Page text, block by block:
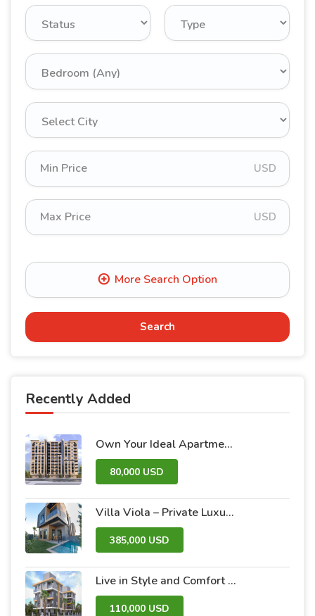
USD
USD
Search
Recently Added
Own Your Ideal Apartment in Dummar Project – Al-Jazeera 26 | Luxury & Comfort in the Heart of Damascus
80,000 USD
Villa Viola – Private Luxury Villas with Pool and Garden
385,000 USD
Live in Style and Comfort – Discover Nova 2 Project
110,000 USD